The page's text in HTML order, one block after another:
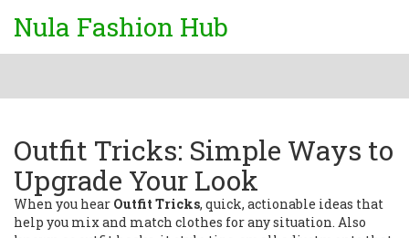
Nula Fashion Hub
Outfit Tricks: Simple Ways to
Upgrade Your Look
When you hear Outfit Tricks, quick, actionable ideas that
help you mix and match clothes for any situation. Also